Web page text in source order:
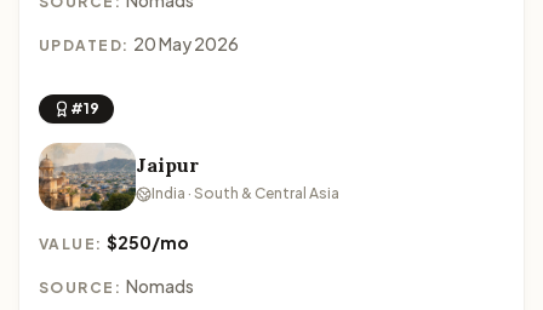
UPDATED: 20 May 2026
#19
Jaipur
India · South & Central Asia
VALUE:$250/mo
SOURCE: Nomads